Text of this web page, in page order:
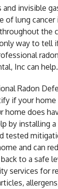
and invisible
of lung
the
way to tell
Inc can help.
Radon
if your home
home does
by installing
tested
and can
to a safe
services for